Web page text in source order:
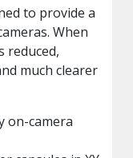
to provide a
When
reduced,
much clearer
on-camera